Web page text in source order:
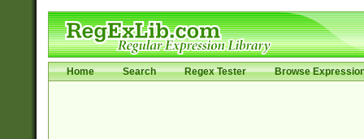
Home Search Regex Tester Browse